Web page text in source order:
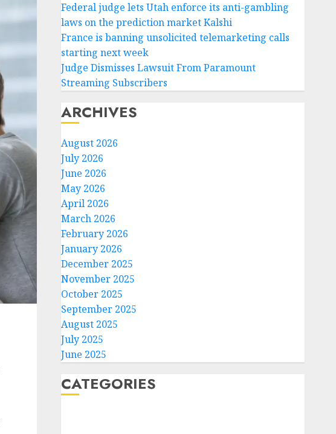
Federal judge lets Utah enforce its anti-gambling
laws on the prediction market Kalshi
France is banning unsolicited telemarketing calls
starting next week
Judge Dismisses Lawsuit From Paramount
Streaming Subscribers
ARCHIVES
August 2026
July 2026
June 2026
May 2026
April 2026
March 2026
February 2026
January 2026
December 2025
November 2025
October 2025
September 2025
August 2025
July 2025
June 2025
CATEGORIES